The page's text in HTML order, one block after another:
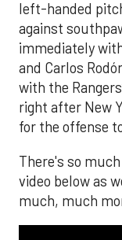
left-handed
against
immediately
and Carlos
with the
right after New
for the offense
There's so
video below as
much, much